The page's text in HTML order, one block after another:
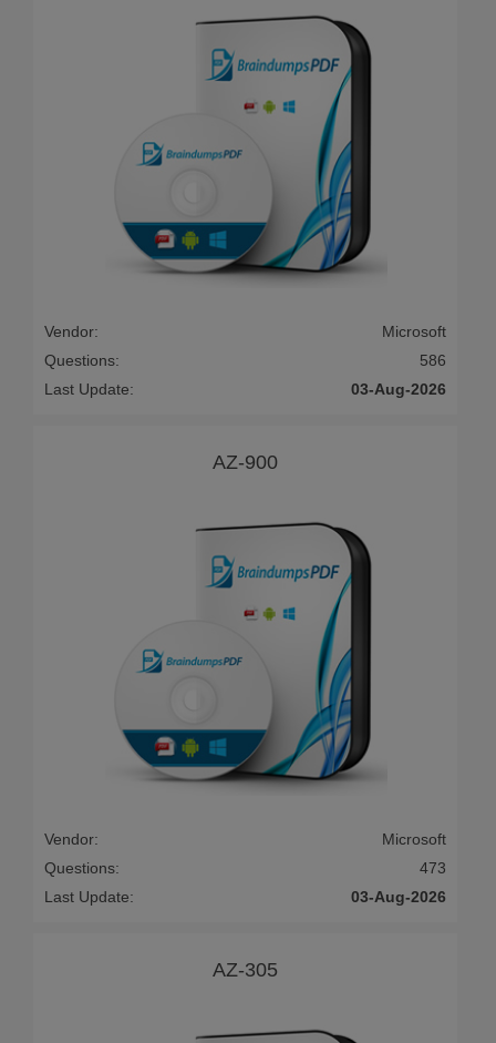
Vendor:
Microsoft
Questions:
586
Last Update:
03-Aug-2026
AZ-900
Vendor:
Microsoft
Questions:
473
Last Update:
03-Aug-2026
AZ-305